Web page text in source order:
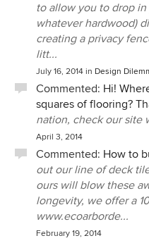
to allow you to drop
whatever hardwood)
creating a privacy
litt...
July 16, 2014 in Design
Commented: Hi!
squares of flooring?
nation, check our site
April 3, 2014
Commented: How to
out our line of deck
ours will blow these
longevity, we offer a
www.ecoarborde...
February 19, 2014